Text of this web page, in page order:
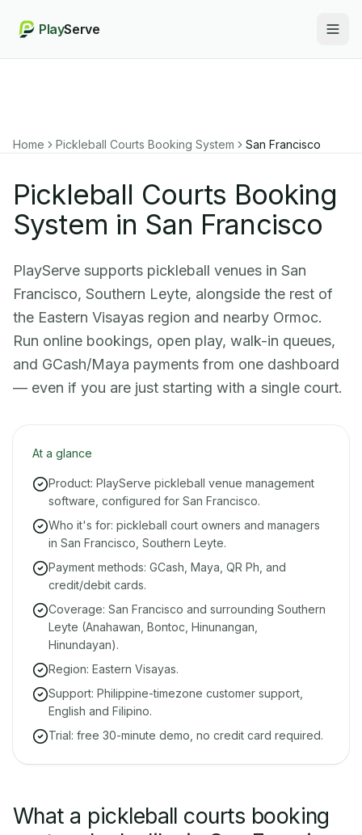
PlayServe
Home Pickleball Courts Booking System San Francisco
Pickleball Courts Booking
System in San Francisco
PlayServe supports pickleball venues in San
Francisco, Southern Leyte, alongside the rest of
the Eastern Visayas region and nearby Ormoc.
Run online bookings, open play, walk-in queues,
and GCash/Maya payments from one dashboard
— even if you are just starting with a single court.
At a glance
Product: PlayServe pickleball venue management
software, configured for San Francisco.
Who it's for: pickleball court owners and managers
in San Francisco, Southern Leyte.
Payment methods: GCash, Maya, QR Ph, and
credit/debit cards.
Coverage: San Francisco and surrounding Southern
Leyte (Anahawan, Bontoc, Hinunangan,
Hinundayan).
Region: Eastern Visayas.
Support: Philippine-timezone customer support,
English and Filipino.
Trial: free 30-minute demo, no credit card required.
What a pickleball courts booking